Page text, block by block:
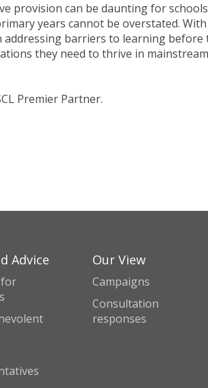
provision can be daunting for schools
years cannot be overstated. With
barriers to learning before
they need to thrive in mainstream
Premier Partner.
Advice Our View
Campaigns
Consultation
responses